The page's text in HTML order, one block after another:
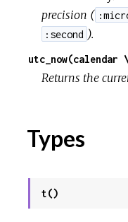
precision (
:second ).
utc_now(calendar
Returns the
Types
t()